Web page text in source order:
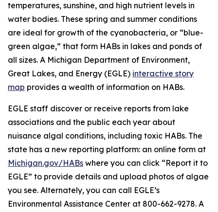
temperatures, sunshine, and high nutrient levels in
water bodies. These spring and summer conditions
are ideal for growth of the cyanobacteria, or “blue-
green algae,” that form HABs in lakes and ponds of
all sizes. A Michigan Department of Environment,
Great Lakes, and Energy (EGLE) interactive story
map provides a wealth of information on HABs.
EGLE staff discover or receive reports from lake
associations and the public each year about
nuisance algal conditions, including toxic HABs. The
state has a new reporting platform: an online form at
Michigan.gov/HABs where you can click “Report it to
EGLE” to provide details and upload photos of algae
you see. Alternately, you can call EGLE’s
Environmental Assistance Center at 800-662-9278. A